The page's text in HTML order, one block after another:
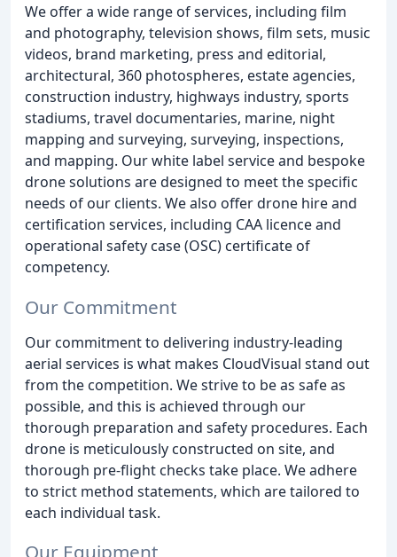
We offer a wide range of services, including film
and photography, television shows, film sets, music
videos, brand marketing, press and editorial,
architectural, 360 photospheres, estate agencies,
construction industry, highways industry, sports
stadiums, travel documentaries, marine, night
mapping and surveying, surveying, inspections,
and mapping. Our white label service and bespoke
drone solutions are designed to meet the specific
needs of our clients. We also offer drone hire and
certification services, including CAA licence and
operational safety case (OSC) certificate of
competency.
Our Commitment
Our commitment to delivering industry-leading
aerial services is what makes CloudVisual stand out
from the competition. We strive to be as safe as
possible, and this is achieved through our
thorough preparation and safety procedures. Each
drone is meticulously constructed on site, and
thorough pre-flight checks take place. We adhere
to strict method statements, which are tailored to
each individual task.
Our Equipment